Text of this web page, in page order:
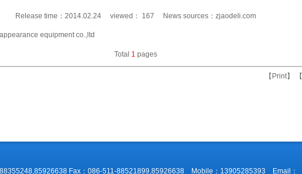
Release time： 2014.02.24viewed： 167 News sources：zjaodeli.com
equipment co.,ltd
Total 1 pages
【 Print】 【
Fax：086-511-88521899,85926638 Mobile：13905285393 Email：